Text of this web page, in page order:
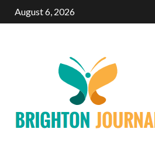
August 6, 2026